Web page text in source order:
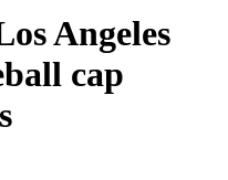
Angeles
cap